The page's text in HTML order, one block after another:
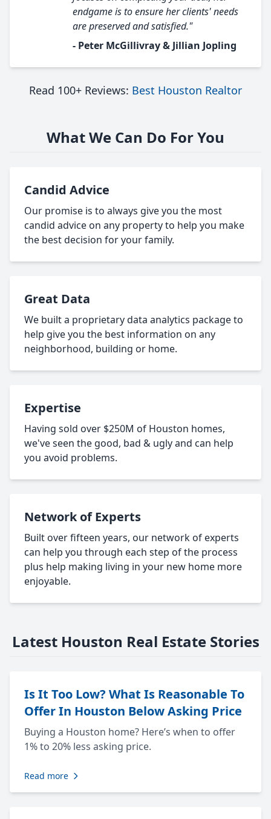
endgame is to ensure her clients' needs
are preserved and satisfied."
- Peter McGillivray & Jillian Jopling
Read 100+ Reviews: Best Houston Realtor
What We Can Do For You
Candid Advice
Our promise is to always give you the most
candid advice on any property to help you make
the best decision for your family.
Great Data
We built a proprietary data analytics package to
help give you the best information on any
neighborhood, building or home.
Expertise
Having sold over $250M of Houston homes,
we've seen the good, bad & ugly and can help
you avoid problems.
Network of Experts
Built over fifteen years, our network of experts
can help you through each step of the process
plus help making living in your new home more
enjoyable.
Latest Houston Real Estate Stories
Is It Too Low? What Is Reasonable To
Offer In Houston Below Asking Price
Buying a Houston home? Here’s when to offer
1% to 20% less asking price.
Read more